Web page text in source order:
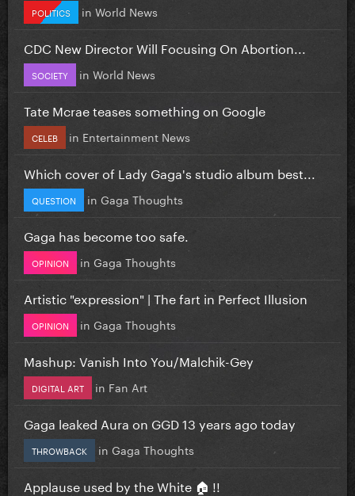
POLITICS in World News
CDC New Director Will Focusing On Abortion...
SOCIETY in World News
Tate Mcrae teases something on Google
CELEB in Entertainment News
Which cover of Lady Gaga's studio album best...
QUESTION in Gaga Thoughts
Gaga has become too safe.
OPINION in Gaga Thoughts
Artistic "expression" | The fart in Perfect Illusion
OPINION in Gaga Thoughts
Mashup: Vanish Into You/Malchik-Gey
DIGITAL ART in Fan Art
Gaga leaked Aura on GGD 13 years ago today
THROWBACK in Gaga Thoughts
Applause used by the White 🏠 !!